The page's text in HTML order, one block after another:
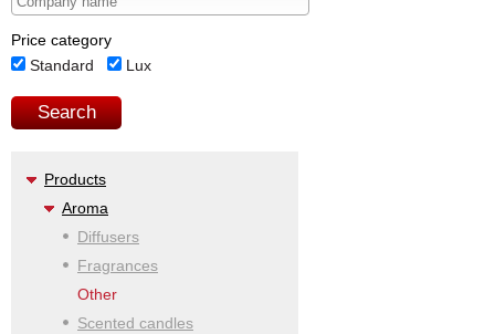
Price category
Standard
Lux
Products
Aroma
Diffusers
Fragrances
Other
Scented candles